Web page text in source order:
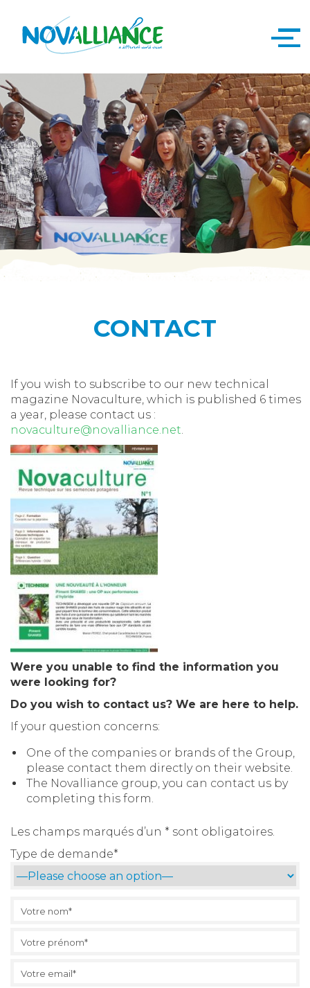
CONTACT
If you wish to subscribe to our new technical
magazine Novaculture, which is published 6 times
a year, please contact us :
novaculture@novalliance.net.
Were you unable to find the information you
were looking for?
Do you wish to contact us? We are here to help.
If your question concerns:
One of the companies or brands of the Group,
please contact them directly on their website.
The Novalliance group, you can contact us by
completing this form.
Les champs marqués d’un * sont obligatoires.
Type de demande*